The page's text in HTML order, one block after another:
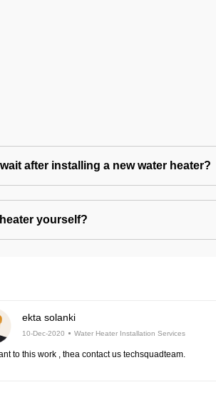
after installing a new water heater?
yourself?
ekta solanki
10-Dec-2020 Water Heater Installation Services
to this work , thea contact us techsquadteam.